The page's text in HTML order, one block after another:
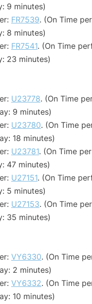
9 minutes)
FR7539. (On Time
8 minutes)
FR7541. (On Time
23 minutes)
U23778. (On Time
9 minutes)
U23780. (On Time
18 minutes)
U23781. (On Time
47 minutes)
U27151. (On Time
5 minutes)
U27153. (On Time
35 minutes)
VY6330. (On Time
2 minutes)
VY6332. (On Time
10 minutes)